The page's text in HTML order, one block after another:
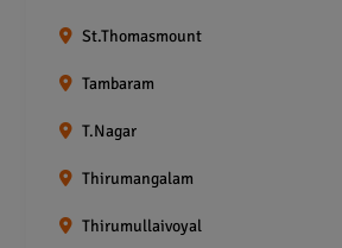
St.Thomasmount
Tambaram
T.Nagar
Thirumangalam
Thirumullaivoyal